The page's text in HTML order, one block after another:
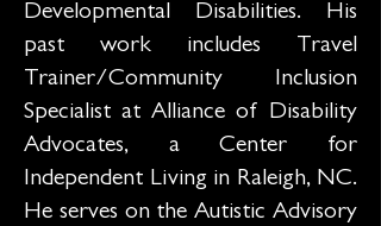
Developmental Disabilities. His
past work includes Travel
Trainer/Community Inclusion
Specialist at Alliance of Disability
Advocates, a Center for
Independent Living in Raleigh, NC.
He serves on the Autistic Advisory